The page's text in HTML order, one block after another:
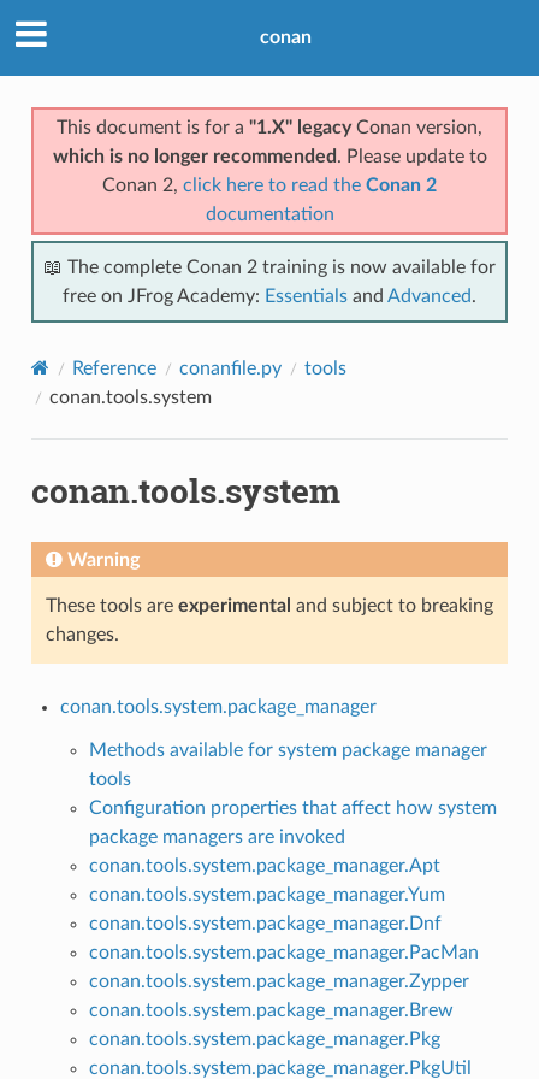
conan
This document is for a "1.X" legacyConan version,
which is no longer recommended . Please update to
Conan 2, click here to read the Conan 2
documentation
📖 The complete Conan 2 training is now available for
free on JFrog Academy: Essentials and Advanced.
Reference conanfile.py
tools
conan.tools.system
conan.tools.system
Warning
These tools are experimental and subject to breaking
changes.
conan.tools.system.package_manager
Methods available for system package manager
tools
Configuration properties that affect how system
package managers are invoked
conan.tools.system.package_manager.Apt
conan.tools.system.package_manager.Yum
conan.tools.system.package_manager.Dnf
conan.tools.system.package_manager.PacMan
conan.tools.system.package_manager.Zypper
conan.tools.system.package_manager.Brew
conan.tools.system.package_manager.Pkg
conan.tools.system.package_manager.PkgUtil